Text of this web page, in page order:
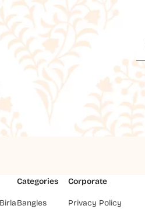
Categories
Bangles
Corporate
Privacy Policy